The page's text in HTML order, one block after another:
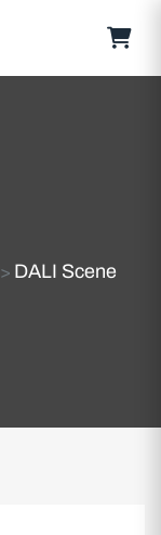
> DALI Scene